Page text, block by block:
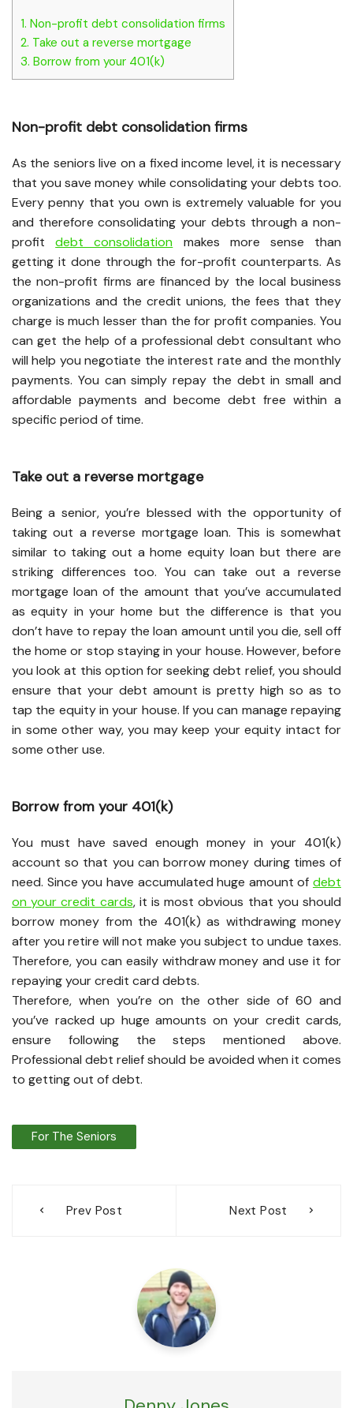
1. Non-profit debt consolidation firms
2. Take out a reverse mortgage
3. Borrow from your 401(k)
Non-profit debt consolidation firms
As the seniors live on a fixed income level, it is necessary
that you save money while consolidating your debts too.
Every penny that you own is extremely valuable for you
and therefore consolidating your debts through a non-
profitdebt consolidation makes more sense than
getting it done through the for-profit counterparts. As
the non-profit firms are financed by the local business
organizations and the credit unions, the fees that they
charge is much lesser than the for profit companies. You
can get the help of a professional debt consultant who
will help you negotiate the interest rate and the monthly
payments. You can simply repay the debt in small and
affordable payments and become debt free within a
specific period of time.
Take out a reverse mortgage
Being a senior, you’re blessed with the opportunity of
taking out a reverse mortgage loan. This is somewhat
similar to taking out a home equity loan but there are
striking differences too. You can take out a reverse
mortgage loan of the amount that you’ve accumulated
as equity in your home but the difference is that you
don’t have to repay the loan amount until you die, sell off
the home or stop staying in your house. However, before
you look at this option for seeking debt relief, you should
ensure that your debt amount is pretty high so as to
tap the equity in your house. If you can manage repaying
in some other way, you may keep your equity intact for
some other use.
Borrow from your 401(k)
You must have saved enough money in your 401(k)
account so that you can borrow money during times of
need. Since you have accumulated huge amount of debt
on your credit cards, it is most obvious that you should
borrow money from the 401(k) as withdrawing money
after you retire will not make you subject to undue taxes.
Therefore, you can easily withdraw money and use it for
repaying your credit card debts.
Therefore, when you’re on the other side of 60 and
you’ve racked up huge amounts on your credit cards,
ensure following the steps mentioned above.
Professional debt relief should be avoided when it comes
to getting out of debt.
For The Seniors
navigation
Prev Post Next Post